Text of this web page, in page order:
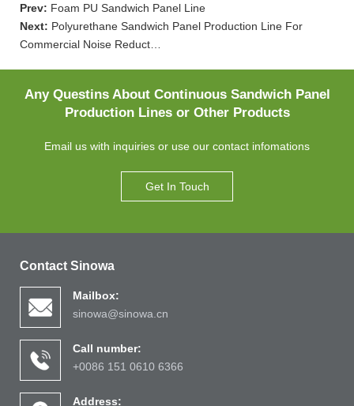
Prev: Foam PU Sandwich Panel Line
Next: Polyurethane Sandwich Panel Production Line For
Commercial Noise Reduct…
Any Questins About Continuous Sandwich Panel
Production Lines or Other Products
Email us with inquiries or use our contact infomations
Get In Touch
Contact Sinowa
Mailbox:
sinowa@sinowa.cn
Call number:
+0086 151 0610 6366
Address: